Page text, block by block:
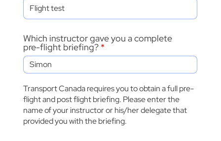
Which instructor gave you a complete
pre-flight briefing?
Transport Canada requires you to obtain a full pre-
flight and post flight briefing. Please enter the
name of your instructor or his/her delegate that
provided you with the briefing.